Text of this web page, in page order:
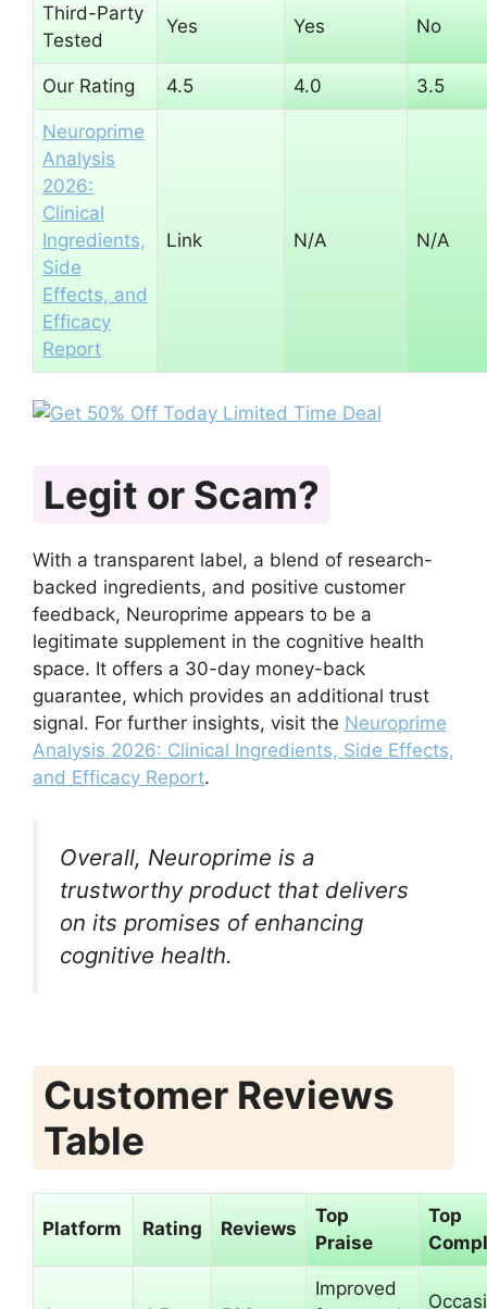
Third-Party
Tested
Yes Yes No
Our Rating 4.5 4.0 3.5
Neuroprime
Analysis
2026:
Clinical
Ingredients,
Side
Effects, and
Efficacy
Report
Link N/A N/A
Legit or Scam?
With a transparent label, a blend of research-
backed ingredients, and positive customer
feedback, Neuroprime appears to be a
legitimate supplement in the cognitive health
space. It offers a 30-day money-back
guarantee, which provides an additional trust
signal. For further insights, visit the Neuroprime
Analysis 2026: Clinical Ingredients, Side Effects,
and Efficacy Report.
Overall, Neuroprime is a
trustworthy product that delivers
on its promises of enhancing
cognitive health.
Customer Reviews
Table
Platform Rating Reviews
Top
Praise
Top
Improved